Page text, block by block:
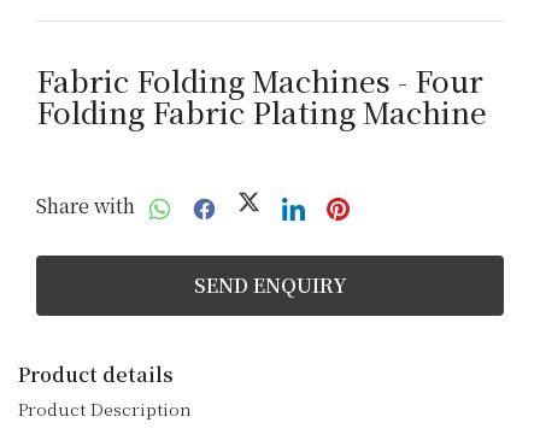
Fabric Folding Machines - Four
Folding Fabric Plating Machine
Share with
SEND ENQUIRY
Product details
Product Description